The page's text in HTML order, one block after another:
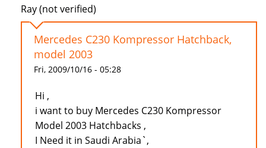
Ray (not verified)
Mercedes C230 Kompressor Hatchback,
model 2003
Fri, 2009/10/16 - 05:28
Hi ,
i want to buy Mercedes C230 Kompressor
Model 2003 Hatchbacks ,
I Need it in Saudi Arabia`,